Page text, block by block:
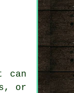
can
or